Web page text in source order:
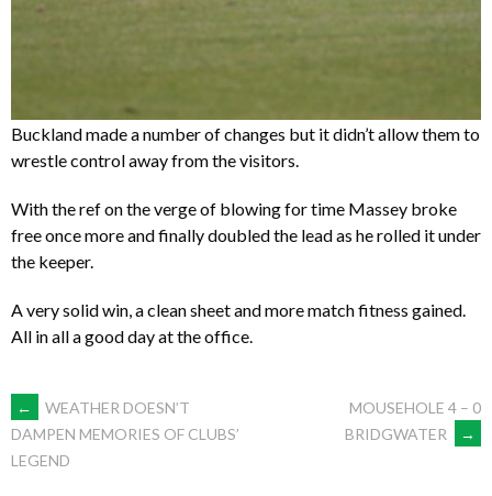
Buckland made a number of changes but it didn’t allow them to
wrestle control away from the visitors.
With the ref on the verge of blowing for time Massey broke
free once more and finally doubled the lead as he rolled it under
the keeper.
A very solid win, a clean sheet and more match fitness gained.
All in all a good day at the office.
POST
NAVIGATION
←
WEATHER DOESN’T
DAMPEN MEMORIES OF CLUBS’
LEGEND
MOUSEHOLE 4 – 0
BRIDGWATER
→